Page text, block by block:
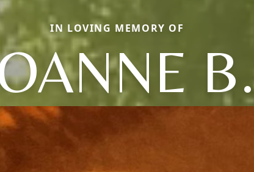
IN LOVING MEMORY OF